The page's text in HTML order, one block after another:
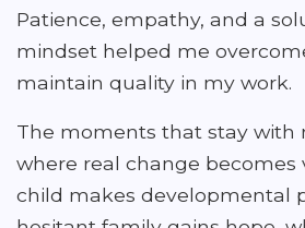
Patience, empathy, and a
mindset helped me
maintain quality in my work.
The moments that stay with
where real change
child makes developmental